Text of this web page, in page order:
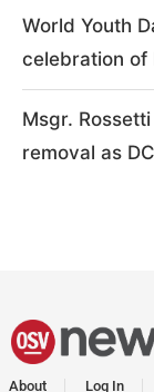
World Youth
celebration of
Msgr.
removal as
About Log In